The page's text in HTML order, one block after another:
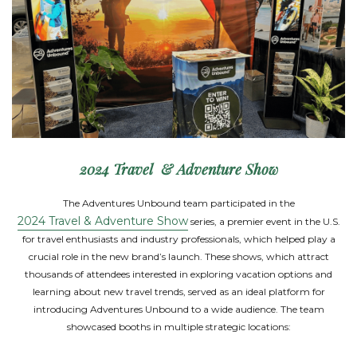
2024 Travel & Adventure Show
The Adventures Unbound team participated in the
2024 Travel & Adventure Showseries, a premier event in the U.S.
for travel enthusiasts and industry professionals, which helped play a
crucial role in the new brand’s launch. These shows, which attract
thousands of attendees interested in exploring vacation options and
learning about new travel trends, served as an ideal platform for
introducing Adventures Unbound to a wide audience. The team
showcased booths in multiple strategic locations: